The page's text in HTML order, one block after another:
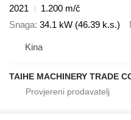
2021
1.200 m/č
Snaga 34.1 kW (46.39 k.s.)
Kina
TAIHE MACHINERY TRADE